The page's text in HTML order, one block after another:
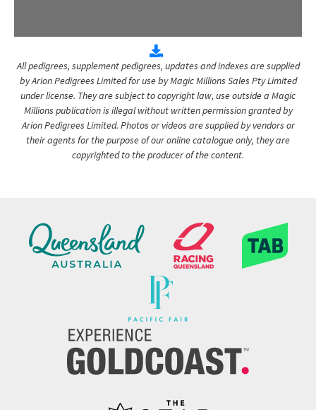
All pedigrees, supplement pedigrees, updates and indexes are supplied
by Arion Pedigrees Limited for use by Magic Millions Sales Pty Limited
under license. They are subject to copyright law, use outside a Magic
Millions publication is illegal without written permission granted by
Arion Pedigrees Limited. Photos or videos are supplied by vendors or
their agents for the purpose of our online catalogue only, they are
copyrighted to the producer of the content.